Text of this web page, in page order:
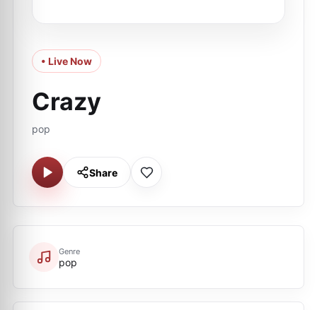
• Live Now
Crazy
pop
Share
Genre
pop